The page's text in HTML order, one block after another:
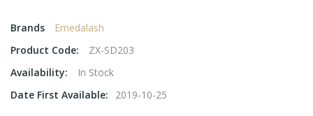
Brands
Emedalash
Product Code:
ZX-SD203
Availability:
In Stock
Date First Available:
2019-10-25